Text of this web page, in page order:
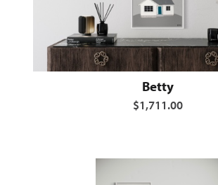
Betty
$1,711.00